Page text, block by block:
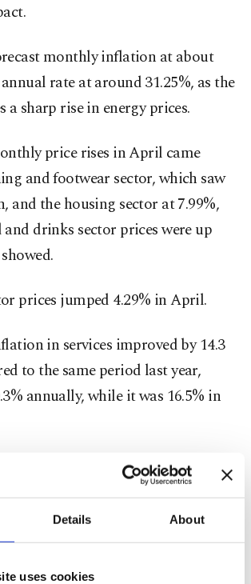
Details About
uses cookies
monthly inflation at about
rate at around 31.25%, as the
a sharp rise in energy prices.
price rises in April came
and footwear sector, which saw
and the housing sector at 7.99%,
drinks sector prices were up
prices jumped 4.29% in April.
in services improved by 14.3
to the same period last year,
annually, while it was 16.5% in
dealing a huge shock to the global
Iran has blocked the Strait of
through which around
oil formerly passed on its way
producers in the Persian Gulf.